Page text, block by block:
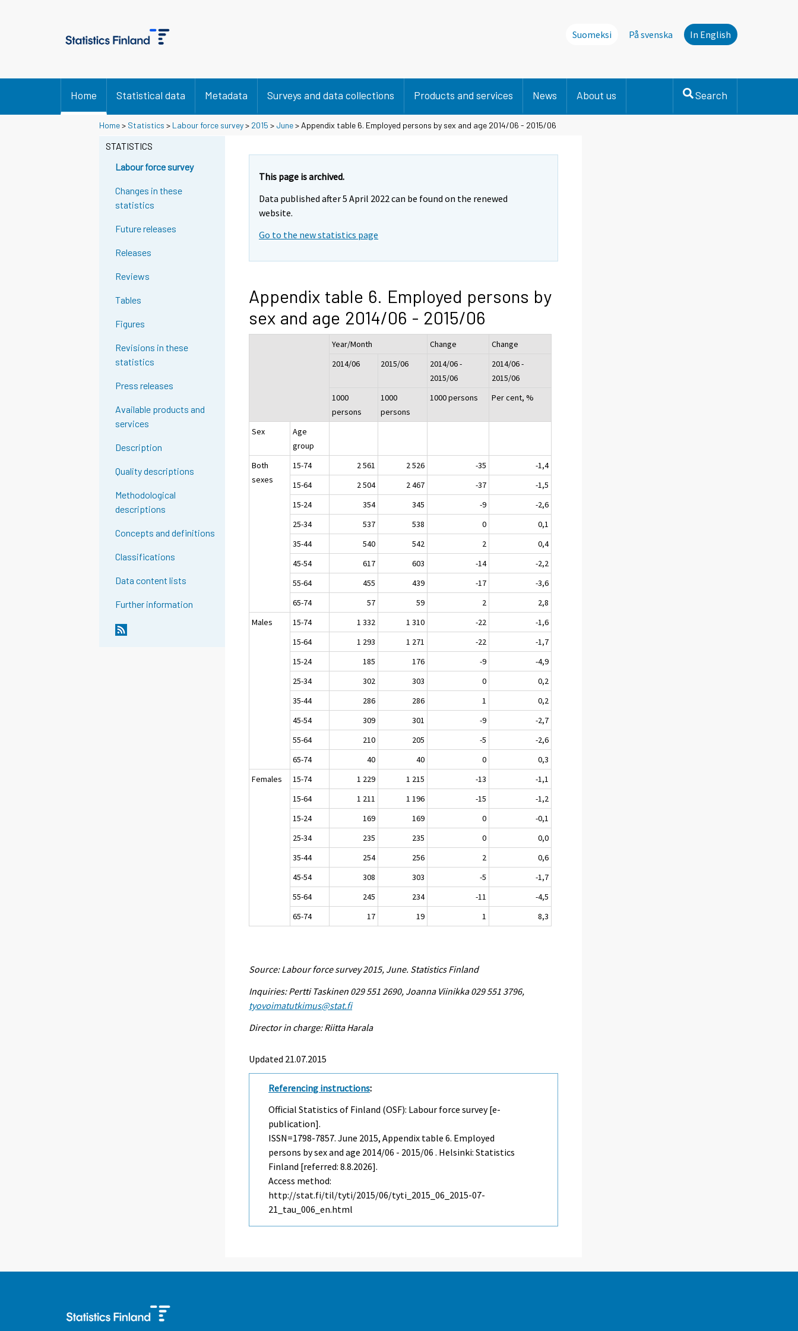
Suomeksi På svenska In English
Home Statistical data Metadata Surveys and data collections Products and services News About us Search
Home> Statistics > Labour force survey> 2015 > June> Appendix table 6. Employed persons by sex and age 2014/06 - 2015/06
STATISTICS
Labour force survey
Changes in these
statistics
Future releases
Releases
Reviews
Tables
Figures
Revisions in these
statistics
Press releases
Available products and
services
Description
Quality descriptions
Methodological
descriptions
Concepts and definitions
Classifications
Data content lists
Further information
This page is archived.
Data published after 5 April 2022 can be found on the renewed
website.
Go to the new statistics page
Appendix table 6. Employed persons by
sex and age 2014/06 - 2015/06
Year/Month Change
Change
2014/06
2015/06
2014/06 -
2015/06
2014/06 -
2015/06
1000
persons
1000
persons
1000 persons Per cent, %
Sex
Age
group
Both
sexes
15-74 2 561 2 526 -35
-1,4
15-64
2 504 2 467 -37
-1,5
15-24
354 345 -9
-2,6
25-34
537 538 0
0,1
35-44
540 542 2
0,4
45-54
617 603 -14
-2,2
55-64
455 439 -17
-3,6
65-74
57 59 2
2,8
Males
15-74 1 332 1 310 -22
-1,6
15-64
1 293 1 271 -22
-1,7
15-24
185 176 -9
-4,9
25-34
302 303 0
0,2
35-44
286 286 1
0,2
45-54
309 301 -9
-2,7
55-64
210 205 -5
-2,6
65-74
40 40 0
0,3
Females
15-74 1 229 1 215 -13
-1,1
15-64
1 211 1 196 -15
-1,2
15-24
169 169 0
-0,1
25-34
235 235 0
0,0
35-44
254 256 2
0,6
45-54
308 303 -5
-1,7
55-64
245 234 -11
-4,5
65-74
17 19 1 8,3
Source: Labour force survey 2015, June. Statistics Finland
Inquiries: Pertti Taskinen 029 551 2690, Joanna Viinikka 029 551 3796,
tyovoimatutkimus@stat.fi
Director in charge: Riitta Harala
Updated 21.07.2015
Referencing instructions:
Official Statistics of Finland (OSF): Labour force survey [e-
publication].
ISSN=1798-7857.June 2015, Appendix table 6. Employed
persons by sex and age 2014/06 - 2015/06 . Helsinki: Statistics
Finland [referred: 8.8.2026].
Access method:
http://stat.fi/til/tyti/2015/06/tyti_2015_06_2015-07-
21_tau_006_en.html